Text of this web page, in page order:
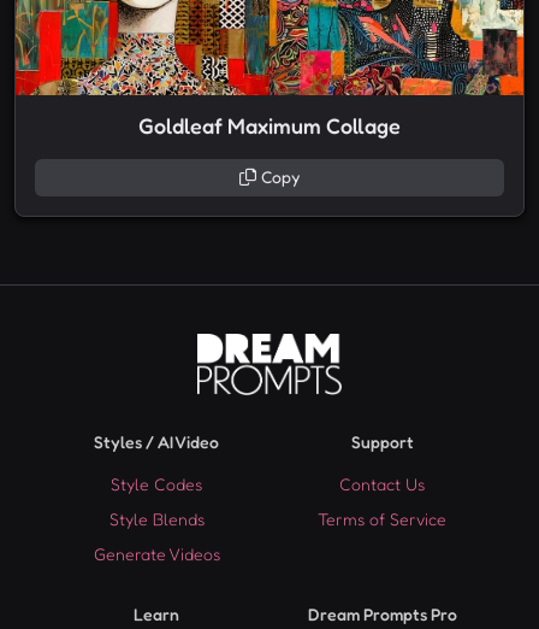
Goldleaf Maximum Collage
Copy
Styles / AI Video
Style Codes
Style Blends
Generate Videos
Support
Contact Us
Terms of Service
Learn Dream Prompts Pro